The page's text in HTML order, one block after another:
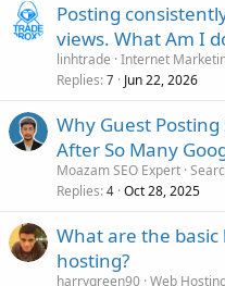
Posting
views. What Am I
linhtrade Internet
Replies 7 Jun 22, 2026
Why Guest Posting
After So Many
Moazam SEO Expert
Replies 4 Oct 28, 2025
What are the
hosting?
harrygreen90 Web